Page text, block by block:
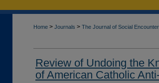
Home > Journals > The Journal of Social
Review of Undoing the
of American Catholic